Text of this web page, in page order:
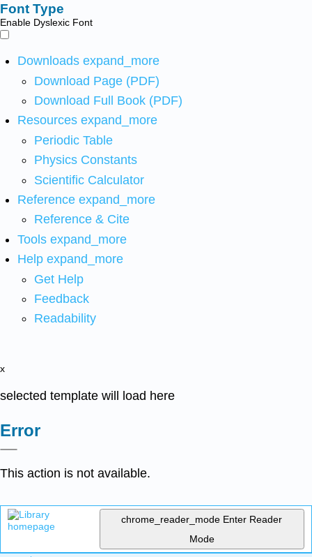
Font Type
Enable Dyslexic Font
Downloads expand_more
Download Page (PDF)
Download Full Book (PDF)
Resources expand_more
Periodic Table
Physics Constants
Scientific Calculator
Reference expand_more
Reference & Cite
Tools expand_more
Help expand_more
Get Help
Feedback
Readability
x
selected template will load here
Error
This action is not available.
chrome_reader_mode Enter Reader
Mode